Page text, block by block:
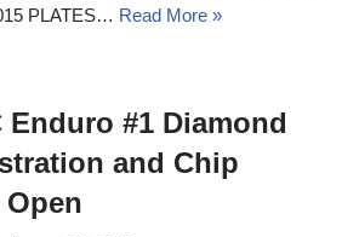
PLATES… Read More »
Enduro #1 Diamond
and Chip